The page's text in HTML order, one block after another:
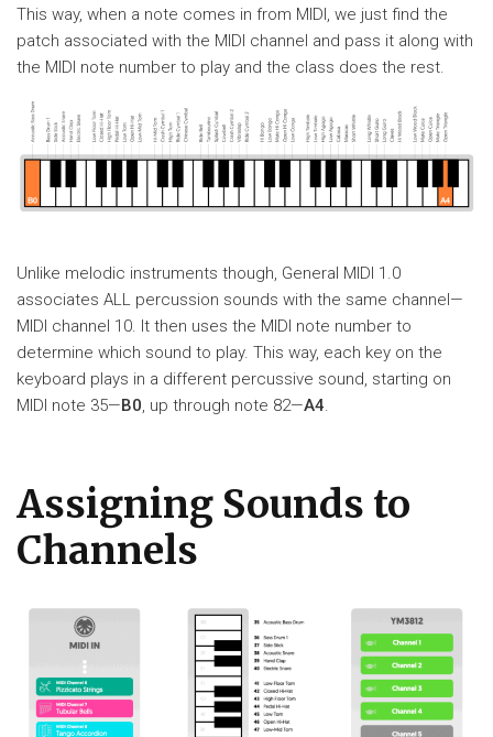
This way, when a note comes in from MIDI, we just find the
patch associated with the MIDI channel and pass it along with
the MIDI note number to play and the class does the rest.
Unlike melodic instruments though, General MIDI 1.0
associates ALL percussion sounds with the same channel—
MIDI channel 10. It then uses the MIDI note number to
determine which sound to play. This way, each key on the
keyboard plays in a different percussive sound, starting on
MIDI note 35—B0, up through note 82—A4.
Assigning Sounds to
Channels